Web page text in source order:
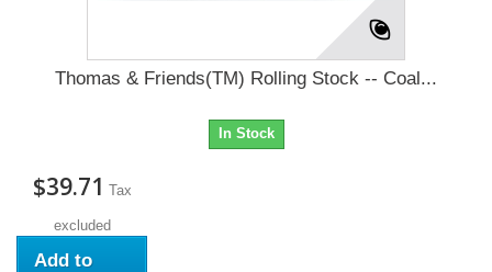
Thomas & Friends(TM) Rolling Stock -- Coal...
In Stock
$39.71 Tax
excluded
Add to